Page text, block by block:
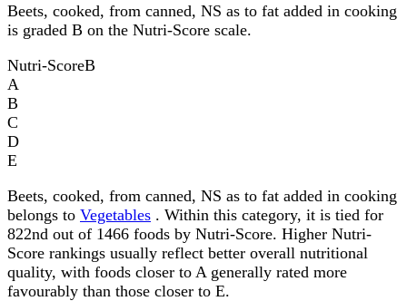
Beets, cooked, from canned, NS as to fat added in cooking
is graded B on the Nutri-Score scale.
Nutri-ScoreB
A
B
C
D
E
Beets, cooked, from canned, NS as to fat added in cooking
belongs to Vegetables . Within this category, it is tied for
822nd out of 1466 foods by Nutri-Score. Higher Nutri-
Score rankings usually reflect better overall nutritional
quality, with foods closer to A generally rated more
favourably than those closer to E.